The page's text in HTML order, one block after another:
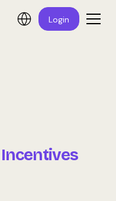
Login